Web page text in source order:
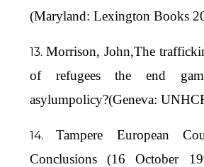
(Maryland: Lexington Books
Morrison, John,The
of refugees the end
asylumpolicy?(Geneva:
Tampere European
Conclusions (16 October